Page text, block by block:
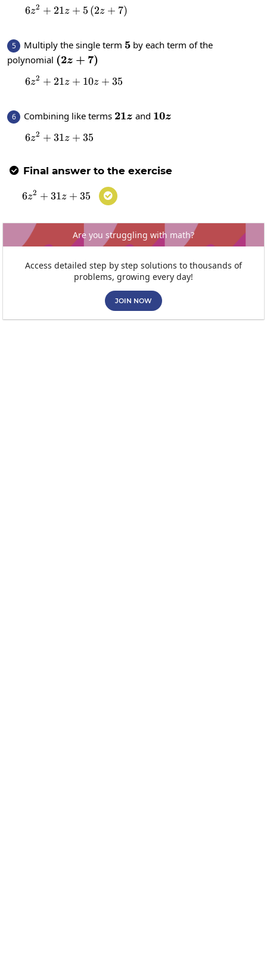
6z^2+21z+5\left(2z+7\right)
6z2 + 21z + 5 (2z + 7)
5 Multiply the single term 5
5 by each term of the
polynomial \left(2z+7\right)
(2z + 7)
6z^2+21z+10z+35
6z2 + 21z + 10z + 35
6 Combining like terms 21z
21z and 10z
10z
6z^2+31z+35
6z2 + 31z + 35
 Final answer to the exercise
6z^2+31z+35
6z2 + 31z + 35 
Are you struggling with math?
Access detailed step by step solutions to thousands of
problems, growing every day!
JOIN NOW